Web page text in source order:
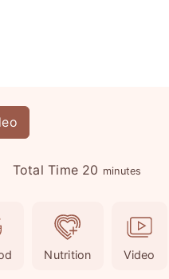
Total Time 20 m
minutes
Nutrition Video